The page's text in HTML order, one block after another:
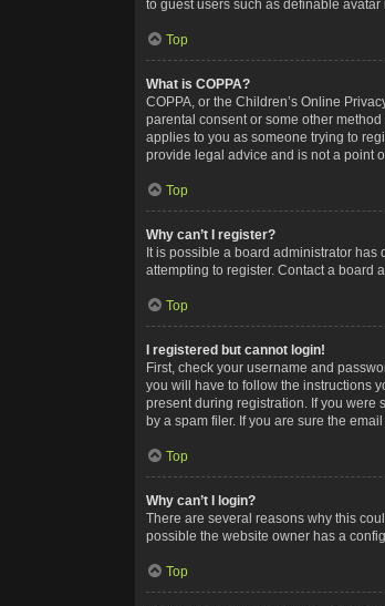
to guest users such as definable
Top
What is COPPA?
COPPA, or the Children’s Online
parental consent or some other
applies to you as someone trying to
provide legal advice and is not a point
Top
Why can’t I register?
It is possible a board administrator
attempting to register. Contact a board
Top
I registered but cannot login!
First, check your username and
you will have to follow the instructions
present during registration. If you were
by a spam filer. If you are sure the
Top
Why can’t I login?
There are several reasons why this
possible the website owner has a
Top